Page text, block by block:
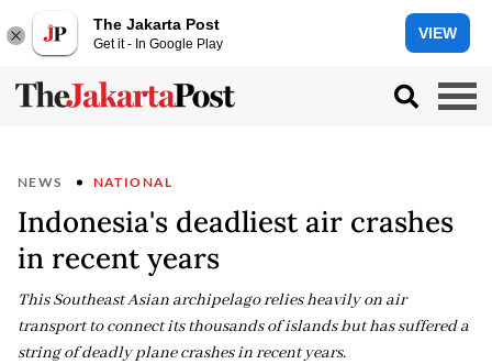
The Jakarta Post
Get it - In Google Play
VIEW
NEWS NATIONAL
Indonesia's deadliest air crashes
in recent years
This Southeast Asian archipelago relies heavily on air
transport to connect its thousands of islands but has suffered a
string of deadly plane crashes in recent years.